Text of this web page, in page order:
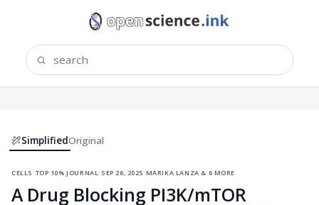
SimplifiedOriginal
cells·top 10% journal ·sep 26, 2025·marika lanza & 6 more
A Drug Blocking PI3K/mTOR